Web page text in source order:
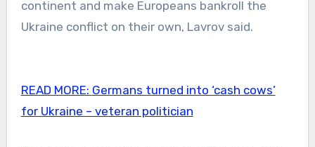
continent and make Europeans bankroll the
Ukraine conflict on their own, Lavrov said.
READ MORE: Germans turned into ‘cash cows’
for Ukraine – veteran politician